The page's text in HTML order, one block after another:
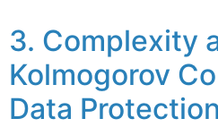
3. Complexity
Kolmogorov
Data Protection